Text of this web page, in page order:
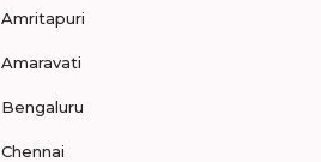
Amritapuri
Amaravati
Bengaluru
Chennai